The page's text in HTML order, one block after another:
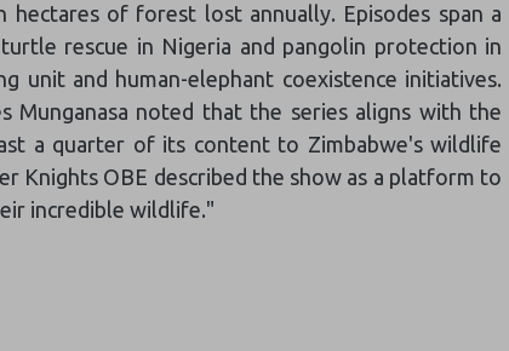
of forest lost annually. Episodes span a
rescue in Nigeria and pangolin protection in
unit and human-elephant coexistence initiatives.
Munganasa noted that the series aligns with the
a quarter of its content to Zimbabwe's wildlife
Knights OBE described the show as a platform to
incredible wildlife."